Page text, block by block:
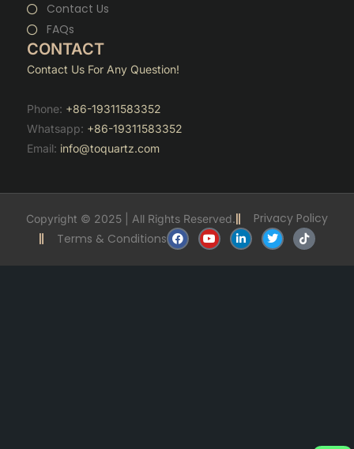
Contact Us
FAQs
CONTACT
Contact Us For Any Question!
Phone: +86-19311583352
Whatsapp: +86-19311583352
Email: info@toquartz.com
Copyright © 2025 | All Rights Reserved.
Privacy Policy
Terms & Conditions
F
a
c
Y
o
u
L
i
n
T
w
i
T
i
k